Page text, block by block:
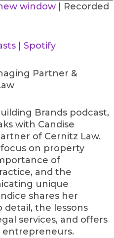
window | Recorded
Spotify
Partner &
Brands podcast,
with Candise
of Cernitz Law.
focus on property
of
and the
unique
shares her
the lessons
services, and offers
entrepreneurs.